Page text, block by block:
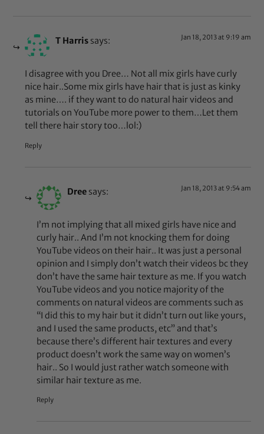
T Harris says: Jan 18, 2013 at 9:19 am
I disagree with you Dree… Not all mix girls have curly
nice hair..Some mix girls have hair that is just as kinky
as mine…. if they want to do natural hair videos and
tutorials on YouTube more power to them…Let them
tell there hair story too…lol:)
Reply
Dree says: Jan 18, 2013 at 9:54 am
I’m not implying that all mixed girls have nice and
curly hair.. And I’m not knocking them for doing
YouTube videos on their hair.. It was just a personal
opinion and I simply don’t watch their videos bc they
don’t have the same hair texture as me. If you watch
YouTube videos and you notice majority of the
comments on natural videos are comments such as
“I did this to my hair but it didn’t turn out like yours,
and I used the same products, etc” and that’s
because there’s different hair textures and every
product doesn’t work the same way on women’s
hair.. So I would just rather watch someone with
similar hair texture as me.
Reply